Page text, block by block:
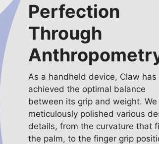
Perfection
Through
As a handheld device, Claw has
achieved the optimal balance
between its grip and weight. We
meticulously polished various
details, from the curvature that
the palm, to the finger grip